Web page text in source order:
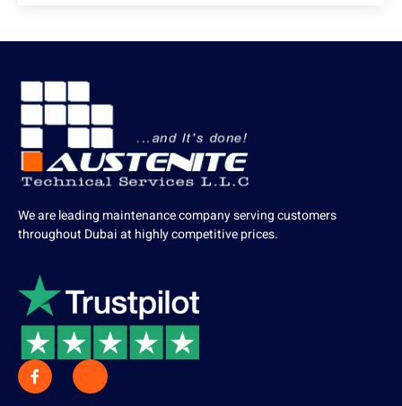
We are leading maintenance company serving customers
throughout Dubai at highly competitive prices.